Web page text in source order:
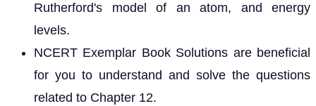
Rutherford's model of an atom, and energy
levels.
NCERT Exemplar Book Solutions are beneficial
for you to understand and solve the questions
related to Chapter 12.